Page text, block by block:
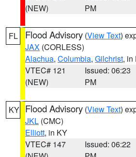
(NEW)
PM
FL Flood Advisory (View Text)
JAX (CORLESS)
Alachua, Columbia, Gilchrist, in
VTEC# 121
(NEW)
Issued: 06:23
PM
KY Flood Advisory (View Text)
JKL (CMC)
Elliott, in KY
VTEC# 147
Issued: 06:22